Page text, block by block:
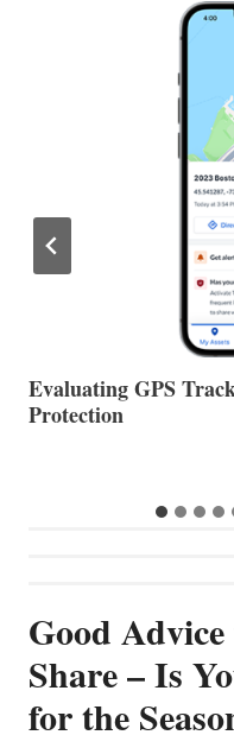
The Halfway Point
Good
Share – Is
for the